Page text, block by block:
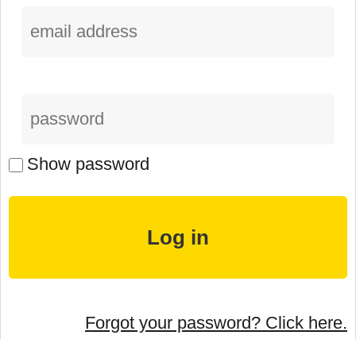
Show password
Forgot your password? Click here.